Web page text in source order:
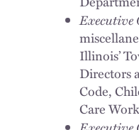
Executive
Illinois’
Directors
Code,
Care